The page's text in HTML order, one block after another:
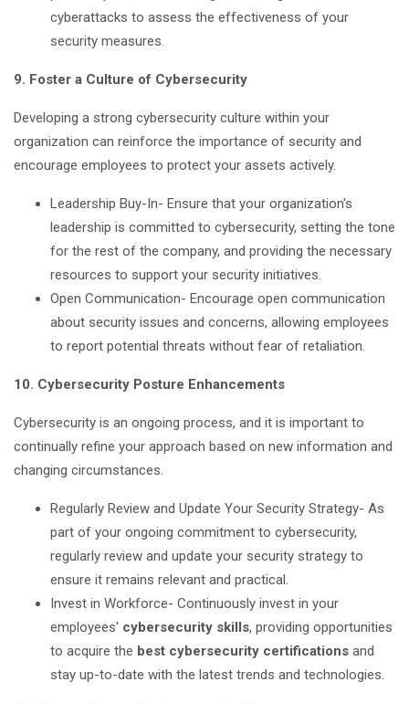
cyberattacks to assess the effectiveness of your
security measures.
9. Foster a Culture of Cybersecurity
Developing a strong cybersecurity culture within your
organization can reinforce the importance of security and
encourage employees to protect your assets actively.
Leadership Buy-In- Ensure that your organization's
leadership is committed to cybersecurity, setting the tone
for the rest of the company, and providing the necessary
resources to support your security initiatives.
Open Communication- Encourage open communication
about security issues and concerns, allowing employees
to report potential threats without fear of retaliation.
10. Cybersecurity Posture Enhancements
Cybersecurity is an ongoing process, and it is important to
continually refine your approach based on new information and
changing circumstances.
Regularly Review and Update Your Security Strategy- As
part of your ongoing commitment to cybersecurity,
regularly review and update your security strategy to
ensure it remains relevant and practical.
Invest in Workforce- Continuously invest in your
employees' cybersecurity skills, providing opportunities
to acquire the best cybersecurity certifications and
stay up-to-date with the latest trends and technologies.